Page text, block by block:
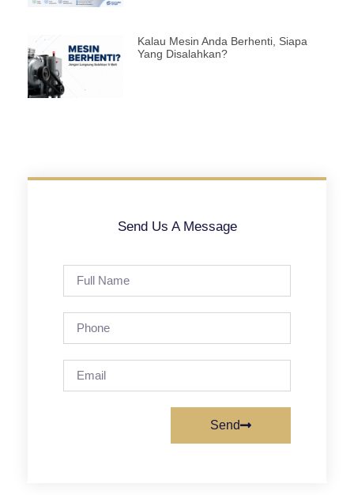
Kalau Mesin Anda Berhenti, Siapa
Yang Disalahkan?
Send Us A Message
Send